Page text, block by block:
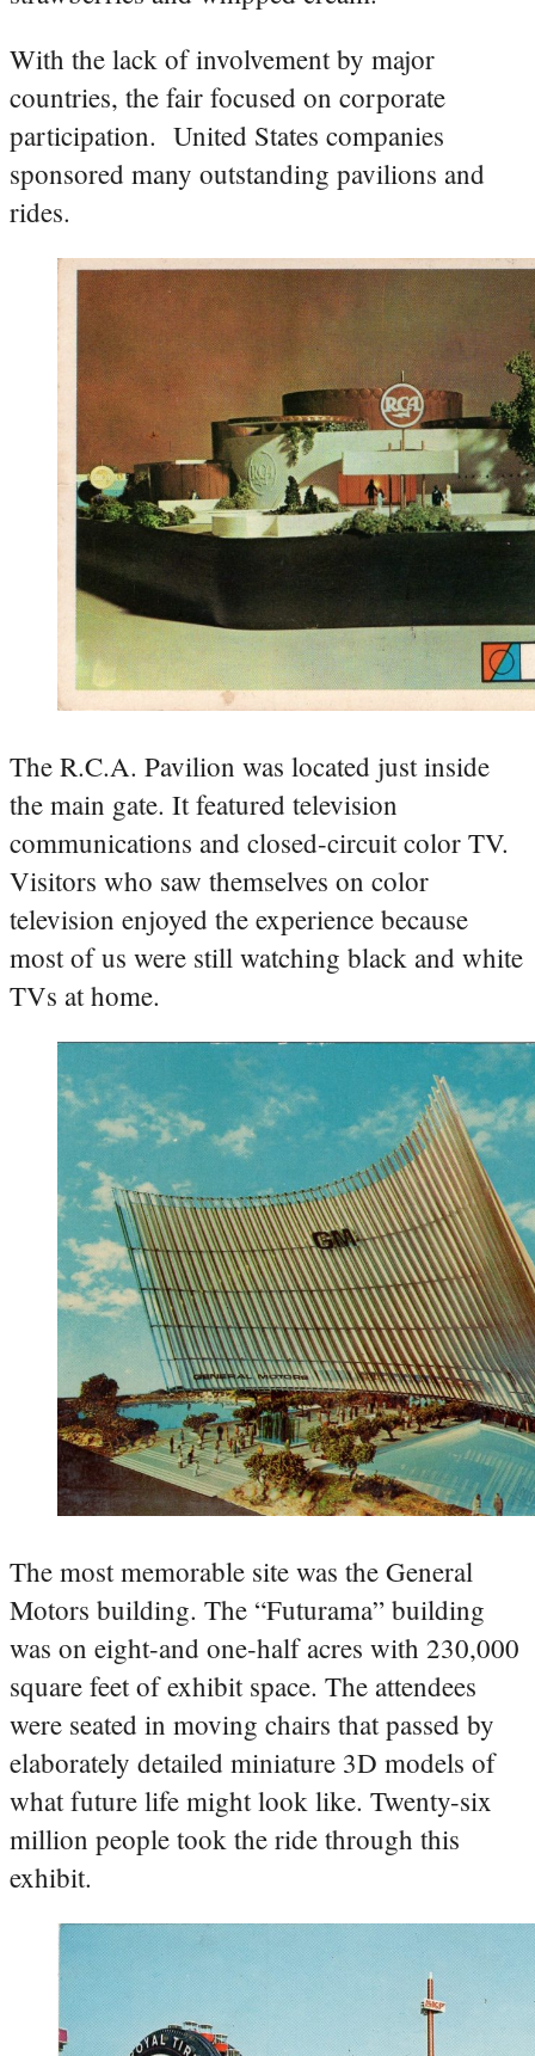
With the lack of involvement by major
countries, the fair focused on corporate
participation. United States companies
sponsored many outstanding pavilions and
rides.
The R.C.A. Pavilion was located just inside
the main gate. It featured television
communications and closed-circuit color TV.
Visitors who saw themselves on color
television enjoyed the experience because
most of us were still watching black and white
TVs at home.
The most memorable site was the General
Motors building. The “Futurama” building
was on eight-and one-half acres with 230,000
square feet of exhibit space. The attendees
were seated in moving chairs that passed by
elaborately detailed miniature 3D models of
what future life might look like. Twenty-six
million people took the ride through this
exhibit.